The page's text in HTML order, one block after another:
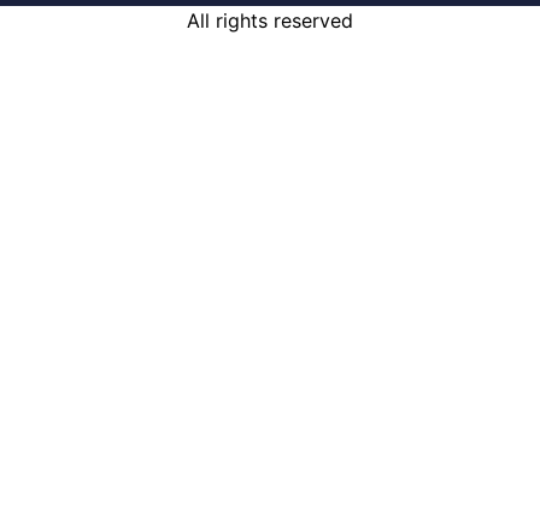
All rights reserved